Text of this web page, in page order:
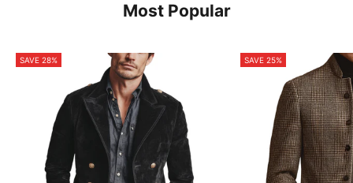
Most Popular
SAVE 28% SAVE 25%